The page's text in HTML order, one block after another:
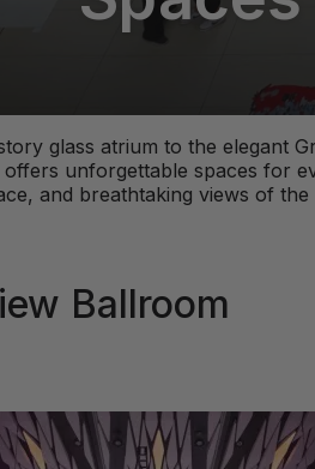
glass atrium to the elegant
unforgettable spaces for
and breathtaking views of
Ballroom